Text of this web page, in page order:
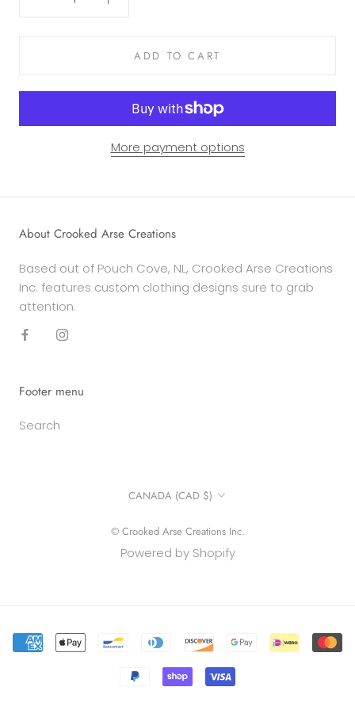
ADD TO CART
More payment options
About Crooked Arse Creations
Based out of Pouch Cove, NL, Crooked Arse Creations
Inc. features custom clothing designs sure to grab
attention.
Footer menu
Search
Country/region
CANADA (CAD $)
© Crooked Arse Creations Inc.
Powered by Shopify